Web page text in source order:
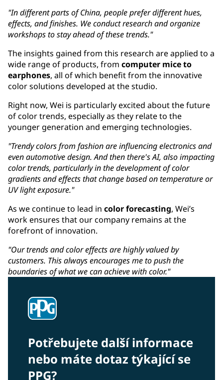
"In different parts of China, people prefer different hues,
effects, and finishes. We conduct research and organize
workshops to stay ahead of these trends."
The insights gained from this research are applied to a
wide range of products, from computer mice to
earphones, all of which benefit from the innovative
color solutions developed at the studio.
Right now, Wei is particularly excited about the future
of color trends, especially as they relate to the
younger generation and emerging technologies.
"Trendy colors from fashion are influencing electronics and
even automotive design. And then there's AI, also impacting
color trends, particularly in the development of color
gradients and effects that change based on temperature or
UV light exposure."
As we continue to lead in color forecasting, Wei’s
work ensures that our company remains at the
forefront of innovation.
"Our trends and color effects are highly valued by
customers. This always encourages me to push the
boundaries of what we can achieve with color."
Potřebujete další informace
nebo máte dotaz týkající se
PPG?